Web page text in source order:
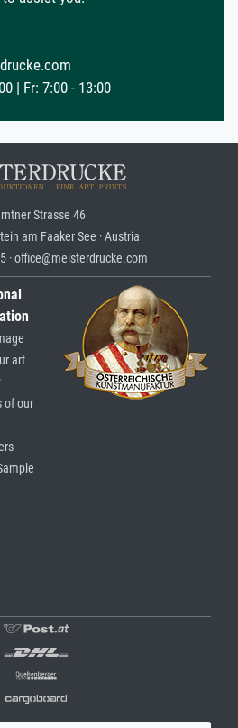
| Fr: 7:00 - 13:00
Strasse 46
am Faaker See · Austria
· office@meisterdrucke.com
art
of our